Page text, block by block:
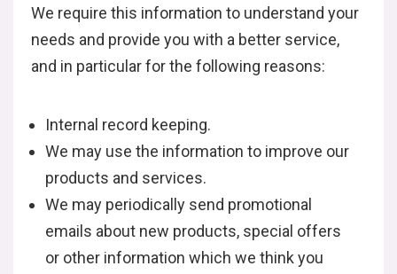
We require this information to understand your
needs and provide you with a better service,
and in particular for the following reasons:
Internal record keeping.
We may use the information to improve our
products and services.
We may periodically send promotional
emails about new products, special offers
or other information which we think you